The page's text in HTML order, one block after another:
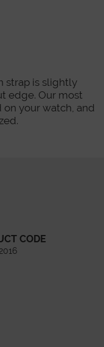
strap is slightly
edge. Our most
your watch, and
CODE